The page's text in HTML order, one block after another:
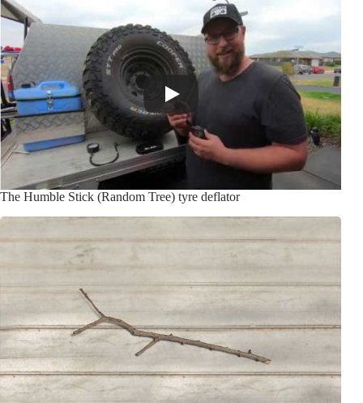
The Humble Stick (Random Tree) tyre deflator